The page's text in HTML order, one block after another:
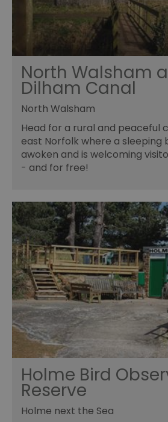
North Walsham
Dilham Canal
North Walsham
Head for a rural and peaceful
east Norfolk where a sleeping
awoken and is welcoming
- and for free!
Holme Bird
Reserve
Holme next the Sea